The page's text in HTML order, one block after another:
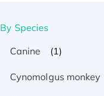
By Species
Canine
(1)
Cynomolgus monkey